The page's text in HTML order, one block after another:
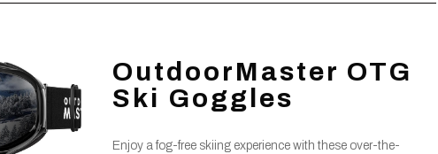
OutdoorMaster OTG
Ski Goggles
Enjoy a fog-free skiing experience with these over-the-